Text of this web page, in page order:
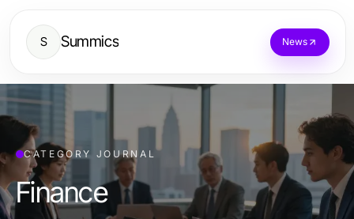
S Summics News
CATEGORY JOURNAL
Finance